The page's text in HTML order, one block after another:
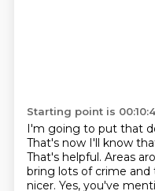
Starting point is
I'm going to put that
That's now I'll know
That's helpful. Areas
bring lots of crime and
nicer. Yes, you've